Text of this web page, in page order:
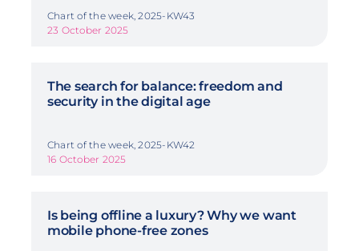
Chart of the week, 2025-KW43
23 October 2025
The search for balance: freedom and
security in the digital age
Chart of the week, 2025-KW42
16 October 2025
Is being offline a luxury? Why we want
mobile phone-free zones